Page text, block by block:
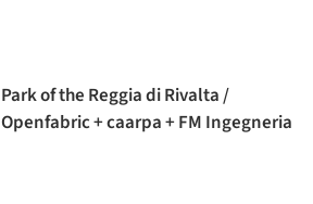
Park of the Reggia di Rivalta /
Openfabric + caarpa + FM Ingegneria